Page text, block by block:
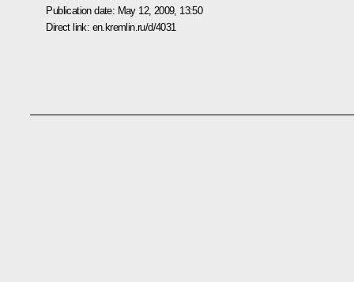
Publication date: May 12, 2009, 13:50
Direct link: en.kremlin.ru/d/4031